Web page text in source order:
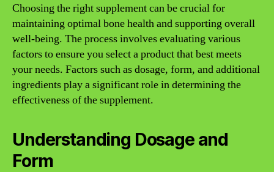
Choosing the right supplement can be crucial for
maintaining optimal bone health and supporting overall
well-being. The process involves evaluating various
factors to ensure you select a product that best meets
your needs. Factors such as dosage, form, and additional
ingredients play a significant role in determining the
effectiveness of the supplement.
Understanding Dosage and
Form